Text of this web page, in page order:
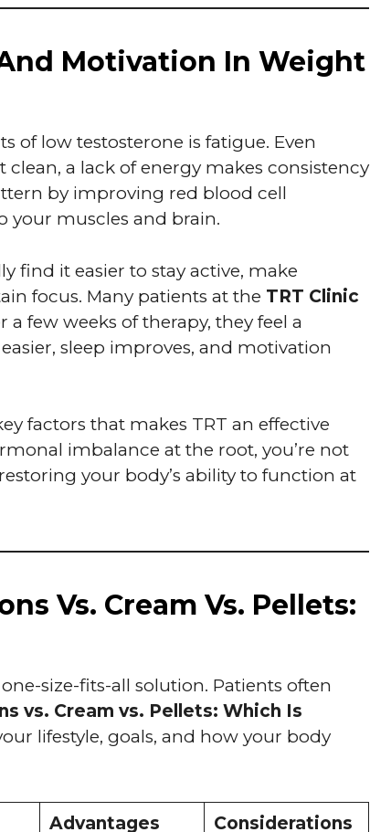
Motivation In Weight
of low testosterone is fatigue. Even
clean, a lack of energy makes consistency
by improving red blood cell
your muscles and brain.
find it easier to stay active, make
focus. Many patients at the TRT Clinic
a few weeks of therapy, they feel a
sleep improves, and motivation
factors that makes TRT an effective
imbalance at the root, you’re not
your body’s ability to function at
Vs. Cream Vs. Pellets:
size-fits-all solution. Patients often
vs. Cream vs. Pellets: Which Is
lifestyle, goals, and how your body
Advantages Considerations